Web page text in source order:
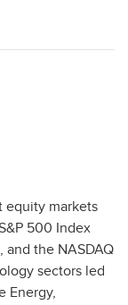
equity markets
500 Index
and the NASDAQ
sectors led
Energy,